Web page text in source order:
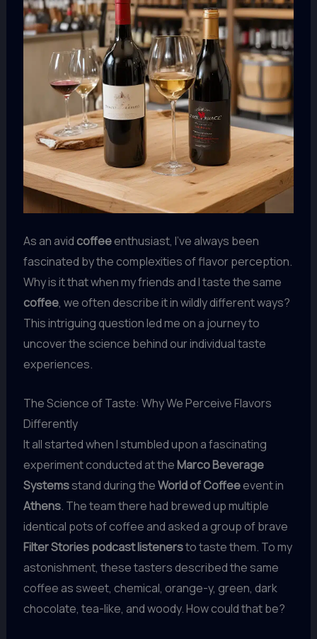
As an avid coffeeenthusiast, I’ve always been
fascinated by the complexities of flavor perception.
Why is it that when my friends and I taste the same
coffee, we often describe it in wildly different ways?
This intriguing question led me on a journey to
uncover the science behind our individual taste
experiences.
The Science of Taste: Why We Perceive Flavors
Differently
It all started when I stumbled upon a fascinating
experiment conducted at theMarco Beverage
Systemsstand during theWorld of Coffeeevent in
Athens. The team there had brewed up multiple
identical pots of coffee and asked a group of brave
Filter Stories podcast listenersto taste them. To my
astonishment, these tasters described the same
coffee as sweet, chemical, orange-y, green, dark
chocolate, tea-like, and woody. How could that be?